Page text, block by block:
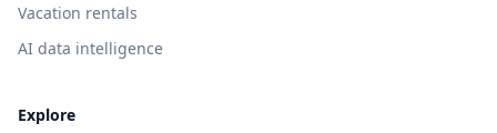
Vacation rentals
AI data intelligence
Explore